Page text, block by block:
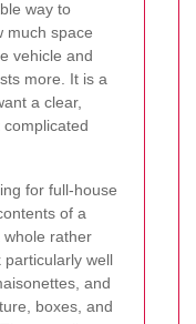
way to
much space
vehicle and
more. It is a
a clear,
complicated
for full-house
of a
whole rather
well
and
boxes, and